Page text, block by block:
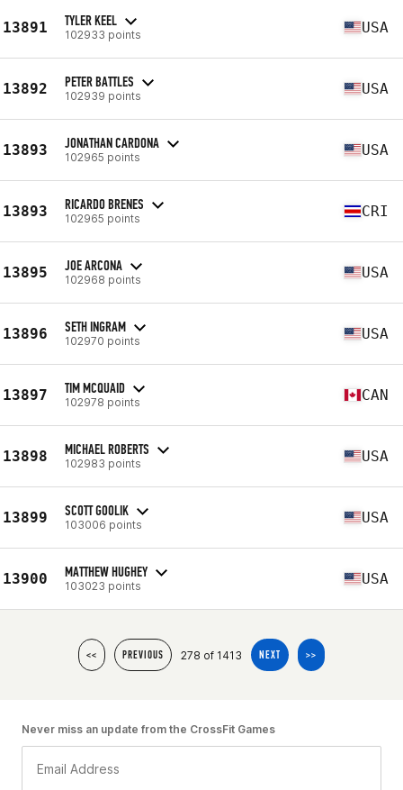
13891 TYLER KEEL
102933 points USA
13892 PETER BATTLES
102939 points USA
13893 JONATHAN CARDONA
102965 points USA
13893 RICARDO BRENES
102965 points CRI
13895 JOE ARCONA
102968 points USA
13896 SETH INGRAM
102970 points USA
13897 TIM MCQUAID
102978 points CAN
13898 MICHAEL ROBERTS
102983 points USA
13899 SCOTT GOOLIK
103006 points USA
13900 MATTHEW HUGHEY
103023 points USA
<< PREVIOUS 278 of 1413 NEXT >>
Never miss an update from the CrossFit Games